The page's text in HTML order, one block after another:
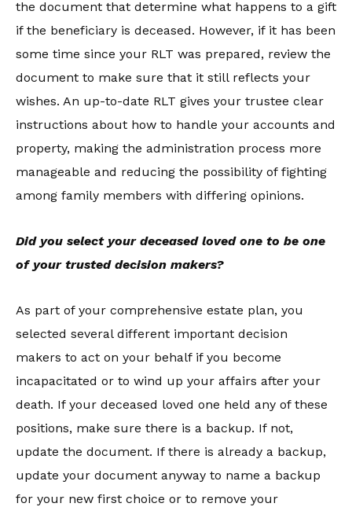
the document that determine what happens to a gift
if the beneficiary is deceased. However, if it has been
some time since your RLT was prepared, review the
document to make sure that it still reflects your
wishes. An up-to-date RLT gives your trustee clear
instructions about how to handle your accounts and
property, making the administration process more
manageable and reducing the possibility of fighting
among family members with differing opinions.
Did you select your deceased loved one to be one
of your trusted decision makers?
As part of your comprehensive estate plan, you
selected several different important decision
makers to act on your behalf if you become
incapacitated or to wind up your affairs after your
death. If your deceased loved one held any of these
positions, make sure there is a backup. If not,
update the document. If there is already a backup,
update your document anyway to name a backup
for your new first choice or to remove your